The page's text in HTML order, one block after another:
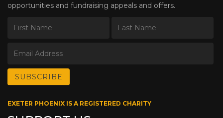
opportunities and fundraising appeals and offers.
EXETER PHOENIX IS A REGISTERED CHARITY